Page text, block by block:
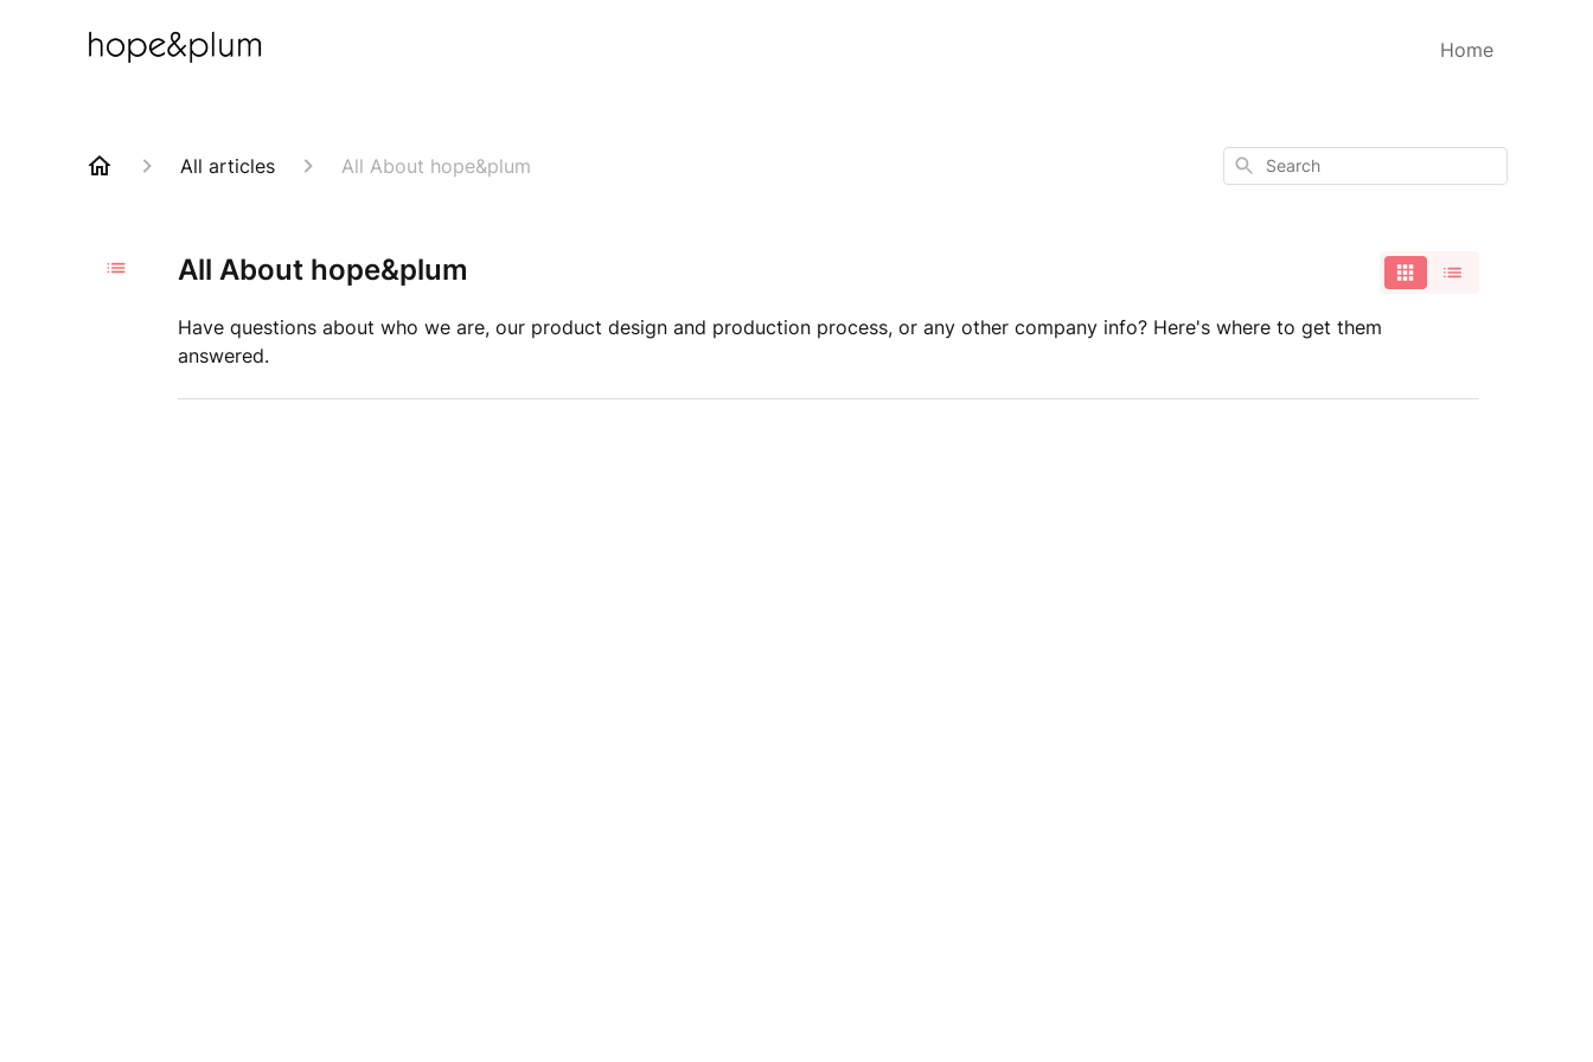
Home
All articles All About hope&plum Search
All About hope&plum
Have questions about who we are, our product design and production process, or any other company info? Here's where to get them
answered.